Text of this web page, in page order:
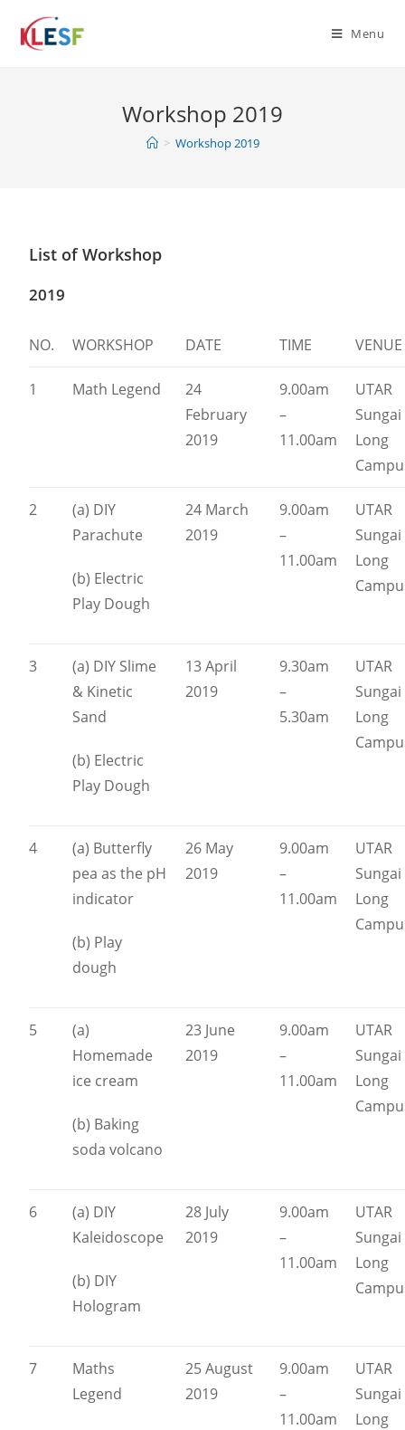
Menu
Workshop 2019
> Workshop 2019
List of Workshop
2019
NO. WORKSHOP DATE TIME VENUE
1 Math Legend
24
February
2019
9.00am
–
11.00am
UTAR
Sungai
Long
2
(a) DIY
Parachute
(b) Electric
Play Dough
24 March
2019
9.00am
–
11.00am
UTAR
Sungai
Long
3
(a) DIY Slime
& Kinetic
Sand
(b) Electric
Play Dough
13 April
2019
9.30am
–
5.30am
UTAR
Sungai
Long
4
(a) Butterfly
pea as the pH
indicator
(b) Play
dough
26 May
2019
9.00am
–
11.00am
UTAR
Sungai
Long
5
(a)
Homemade
ice cream
(b) Baking
soda volcano
23 June
2019
9.00am
–
11.00am
UTAR
Sungai
Long
6
(a) DIY
Kaleidoscope
(b) DIY
Hologram
28 July
2019
9.00am
–
11.00am
UTAR
Sungai
Long
7
Maths
Legend
25 August
2019
9.00am
–
11.00am
UTAR
Sungai
Long